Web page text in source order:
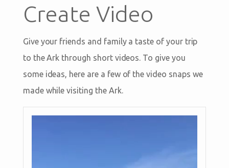
Create Video
Give your friends and family a taste of your trip
to the Ark through short videos. To give you
some ideas, here are a few of the video snaps we
made while visiting the Ark.